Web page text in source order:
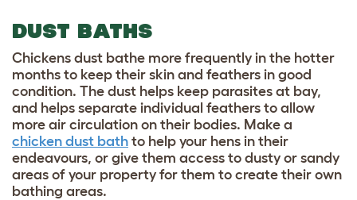
DUST BATHS
Chickens dust bathe more frequently in the hotter
months to keep their skin and feathers in good
condition. The dust helps keep parasites at bay,
and helps separate individual feathers to allow
more air circulation on their bodies. Make a
chicken dust bath to help your hens in their
endeavours, or give them access to dusty or sandy
areas of your property for them to create their own
bathing areas.